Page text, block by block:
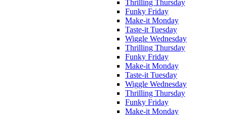
Thrilling Thursday
Funky Friday
Make-it Monday
Taste-it Tuesday
Wiggle Wednesday
Thrilling Thursday
Funky Friday
Make-it Monday
Taste-it Tuesday
Wiggle Wednesday
Thrilling Thursday
Funky Friday
Make-it Monday